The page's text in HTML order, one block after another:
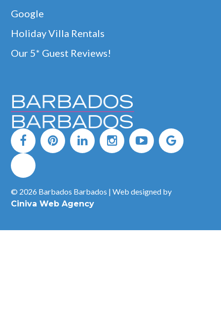
Google
Holiday Villa Rentals
Our 5* Guest Reviews!
© 2026 Barbados Barbados | Web designed by
Ciniva Web Agency